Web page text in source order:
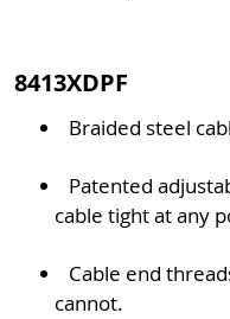
8413XDPF
Braided steel
Patented
cable tight at any
Cable end
cannot.